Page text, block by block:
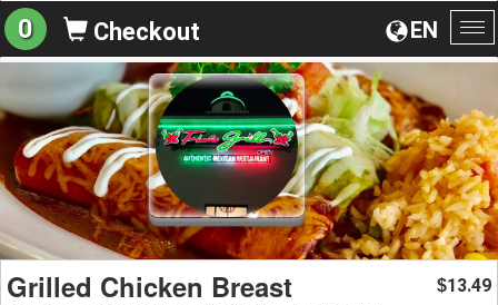
EN
0 Checkout
Grilled Chicken Breast $13.49